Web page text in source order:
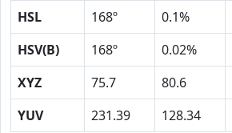
HSL
168º 0.1%
HSV(B)
168º 0.02%
XYZ
75.7 80.6
YUV
231.39 128.34